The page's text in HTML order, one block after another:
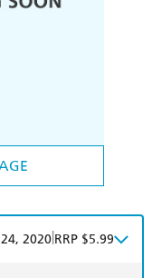
2020 RRP $5.99